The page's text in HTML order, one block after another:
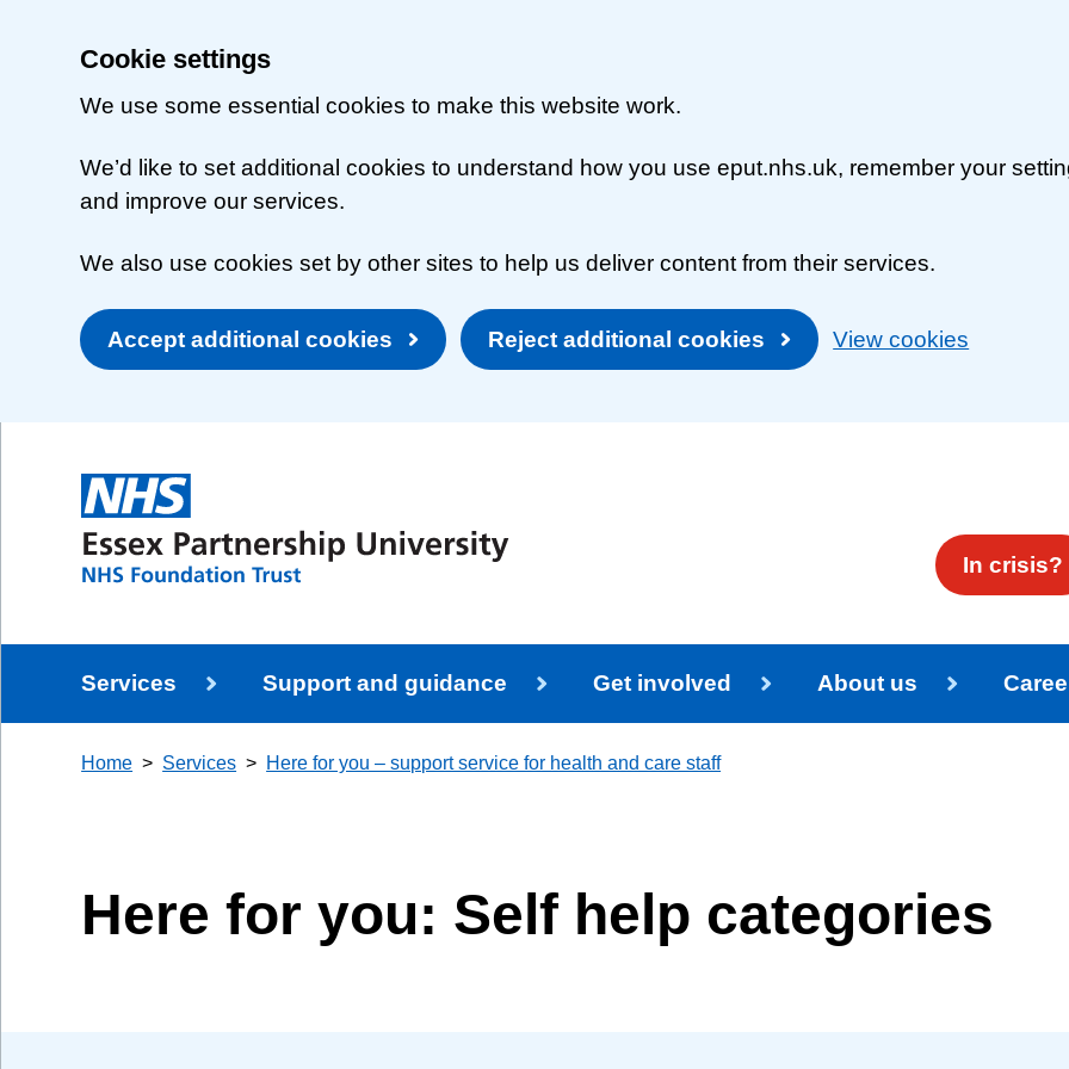
Cookie settings
We use some essential cookies to make this website work.
We’d like to set additional cookies to understand how you use eput.nhs.uk, remember your
and improve our services.
We also use cookies set by other sites to help us deliver content from their services.
Accept additional cookies Reject additional cookies View cookies
In crisis?
Services Support and guidance Get involved About us
Home Services Here for you – support service for health and care staff
Here for you: Self help categories